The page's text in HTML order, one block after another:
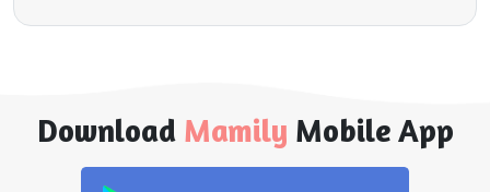
Download Mamily Mobile App